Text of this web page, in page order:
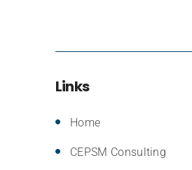
Links
Home
CEPSM Consulting